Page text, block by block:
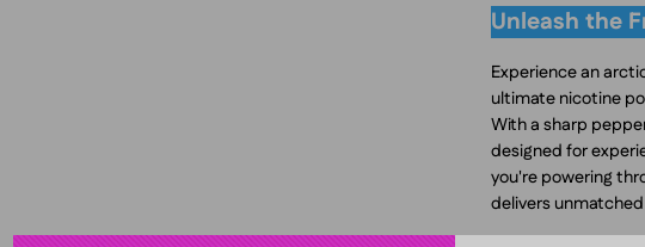
Unleash the
Experience an
ultimate nicotine
With a sharp
designed for
you're powering
delivers